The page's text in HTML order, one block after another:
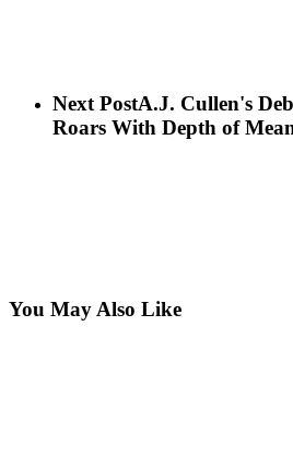
Next PostA.J. Cullen's
Roars With Depth of
You May Also Like